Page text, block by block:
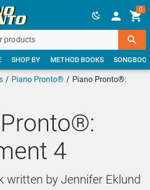
0
SHOP BY METHOD BOOKS
Piano Pronto®
Piano Pronto®:
4
written by Jennifer Eklund